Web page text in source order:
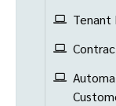
Tenant